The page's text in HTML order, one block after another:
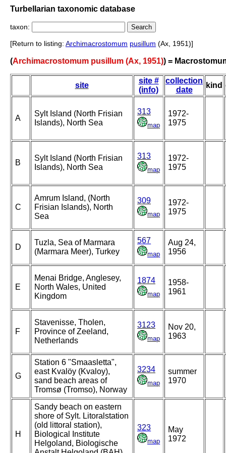
Turbellarian taxonomic database
taxon:
[Return to listing: Archimacrostomum pusillum (Ax, 1951)]
(Archimacrostomum pusillum (Ax, 1951)) =
site
site #
(info)
collection
date
kind
A
Sylt Island (North Frisian
Islands), North Sea
313
map
1972-
1975
B
Sylt Island (North Frisian
Islands), North Sea
313
map
1972-
1975
C
Amrum Island, (North
Frisian Islands), North
Sea
309
map
1972-
1975
D
Tuzla, Sea of Marmara
(Marmara Meer), Turkey
567
map
Aug 24,
1956
E
Menai Bridge, Anglesey,
North Wales, United
Kingdom
1874
map
1958-
1961
F
Stavenisse, Tholen,
Province of Zeeland,
Netherlands
3123
map
Nov 20,
1963
G
Station 6 "Smaasletta",
east Kvalöy (Kvaloy),
sand beach areas of
Tromsø (Tromso), Norway
3234
map
summer
1970
H
Sandy beach on eastern
shore of Sylt. Litoralstation
(old littoral station),
Biological Institute
Helgoland, Biologische
323
map
May
1972